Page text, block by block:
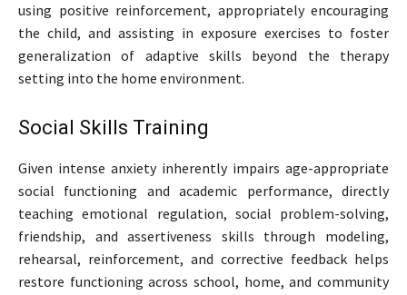
using positive reinforcement, appropriately encouraging
the child, and assisting in exposure exercises to foster
generalization of adaptive skills beyond the therapy
setting into the home environment.
Social Skills Training
Given intense anxiety inherently impairs age-appropriate
social functioning and academic performance, directly
teaching emotional regulation, social problem-solving,
friendship, and assertiveness skills through modeling,
rehearsal, reinforcement, and corrective feedback helps
restore functioning across school, home, and community